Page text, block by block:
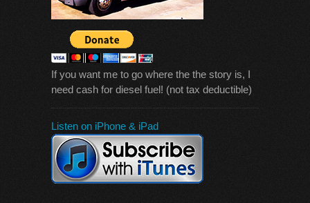
If you want me to go where the the story is, I
need cash for diesel fuel! (not tax deductible)
Listen on iPhone & iPad